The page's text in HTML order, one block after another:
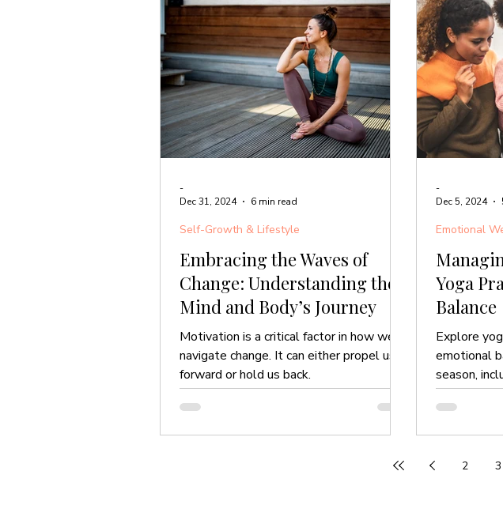
Home Practice Yoga Philosophy
Embracing the Waves of
Change: Understanding the
Mind and Body’s Journey
Motivation is a critical factor in how we
navigate change. It can either propel us
forward or hold us back.
Self-Growth & Lifestyle
-
Dec 31, 2024
6 min read
Yoga
Balance
Explore
emotional
season,
breathwork
Emotional
-
Dec 5, 2024
2 3